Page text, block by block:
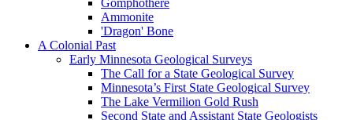
Gomphothere
Ammonite
'Dragon' Bone
A Colonial Past
Early Minnesota Geological Surveys
The Call for a State Geological Survey
Minnesota’s First State Geological Survey
The Lake Vermilion Gold Rush
Second State and Assistant State Geologists